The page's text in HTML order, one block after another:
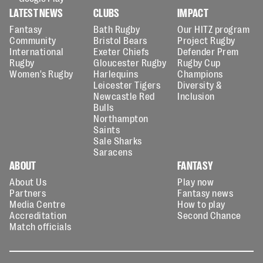
LATEST NEWS
Fantasy
Community
International
Rugby
Women's Rugby
CLUBS
Bath Rugby
Bristol Bears
Exeter Chiefs
Gloucester Rugby
Harlequins
Leicester Tigers
Newcastle Red
Bulls
Northampton
Saints
Sale Sharks
Saracens
IMPACT
Our HITZ program
Project Rugby
Defender Prem
Rugby Cup
Champions
Diversity &
Inclusion
ABOUT
About Us
Partners
Media Centre
Accreditation
Match officials
FANTASY
Play now
Fantasy news
How to play
Second Chance